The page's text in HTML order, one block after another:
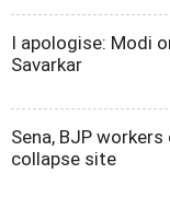
I apologise: Modi
Savarkar
Sena, BJP
collapse site